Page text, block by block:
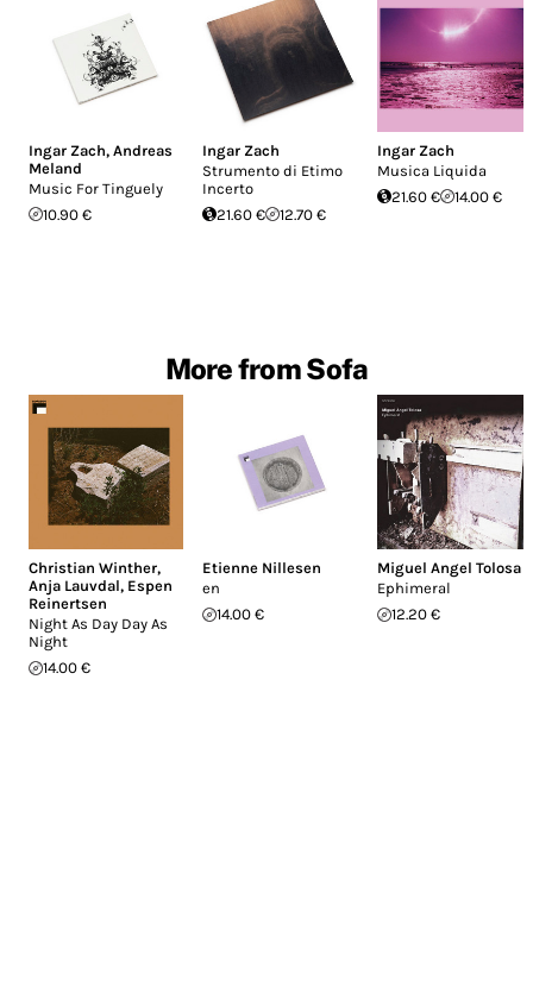
Ingar Zach, Andreas
Meland
Music For Tinguely
10.90 €
Ingar Zach
Strumento di Etimo
Incerto
21.60 €
12.70 €
Ingar Zach
Musica Liquida
21.60 €
14.00 €
More from Sofa
Christian Winther,
Anja Lauvdal, Espen
Reinertsen
Night As Day Day As
Night
14.00 €
Etienne Nillesen
en
14.00 €
Miguel Angel Tolosa
Ephimeral
12.20 €